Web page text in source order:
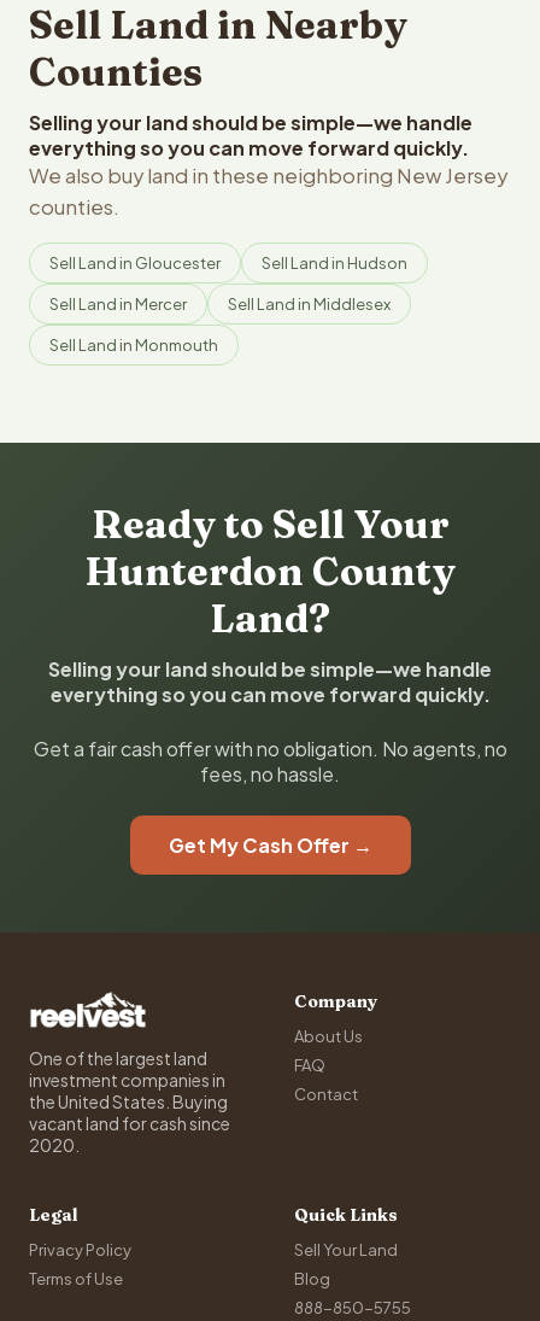
Sell Land in Nearby
Counties
Selling your land should be simple—we handle
everything so you can move forward quickly.
We also buy land in these neighboring New Jersey
counties.
Sell Land in Gloucester Sell Land in Hudson
Sell Land in Mercer Sell Land in Middlesex
Sell Land in Monmouth
Ready to Sell Your
Hunterdon County
Land?
Selling your land should be simple—we handle
everything so you can move forward quickly.
Get a fair cash offer with no obligation. No agents, no
fees, no hassle.
Get My Cash Offer →
One of the largest land
investment companies in
the United States. Buying
vacant land for cash since
2020.
Company
About Us
FAQ
Contact
Legal
Privacy Policy
Terms of Use
Quick Links
Sell Your Land
Blog
888-850-5755